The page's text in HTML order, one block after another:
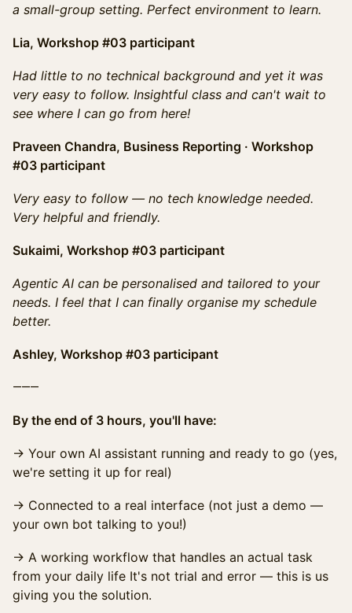
a small-group setting. Perfect environment to learn.
Lia, Workshop #03 participant
Had little to no technical background and yet it was
very easy to follow. Insightful class and can't wait to
see where I can go from here!
Praveen Chandra, Business Reporting · Workshop
#03 participant
Very easy to follow — no tech knowledge needed.
Very helpful and friendly.
Sukaimi, Workshop #03 participant
Agentic AI can be personalised and tailored to your
needs. I feel that I can finally organise my schedule
better.
Ashley, Workshop #03 participant
⸻
By the end of 3 hours, you'll have:
→ Your own AI assistant running and ready to go (yes,
we're setting it up for real)
→ Connected to a real interface (not just a demo —
your own bot talking to you!)
→ A working workflow that handles an actual task
from your daily life It's not trial and error — this is us
giving you the solution.